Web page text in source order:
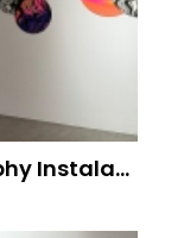
"Cosmic Lights" - Serigraphy Instalation